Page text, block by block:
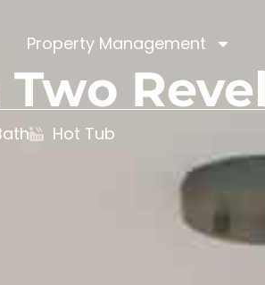
Property Management
Hot Tub